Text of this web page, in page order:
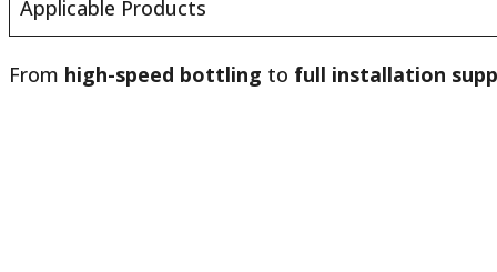
Applicable Products
From high-speed bottling to full installation